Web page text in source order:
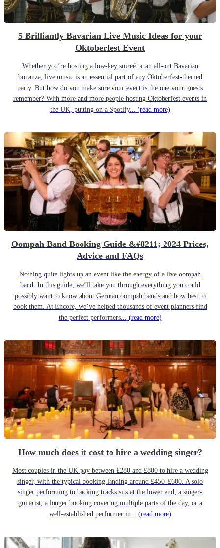
5 Brilliantly Bavarian Live Music Ideas for your
Oktoberfest Event
Whether you’re hosting a low-key soireé or an all-out Bavarian
bonanza, live music is an essential part of any Oktoberfest-themed
party. But how do you make sure your event is the one your guests
remember? With more and more people hosting Oktoberfest events in
the UK, putting on a Spotify... (read more)
Oompah Band Booking Guide &#8211; 2024 Prices,
Advice and FAQs
Nothing quite lights up an event like the energy of a live oompah
band. In this guide, we’ll take you through everything you could
possibly want to know about German oompah bands and how best to
book them. At Encore, we’ve helped thousands of event planners find
the perfect performers... (read more)
How much does it cost to hire a wedding singer?
Most couples in the UK pay between £280 and £800 to hire a wedding
singer, with the typical booking landing around £450–£600. A solo
singer performing to backing tracks sits at the lower end; a singer-
guitarist, a longer booking covering multiple parts of the day, or a
well-established performer in... (read more)